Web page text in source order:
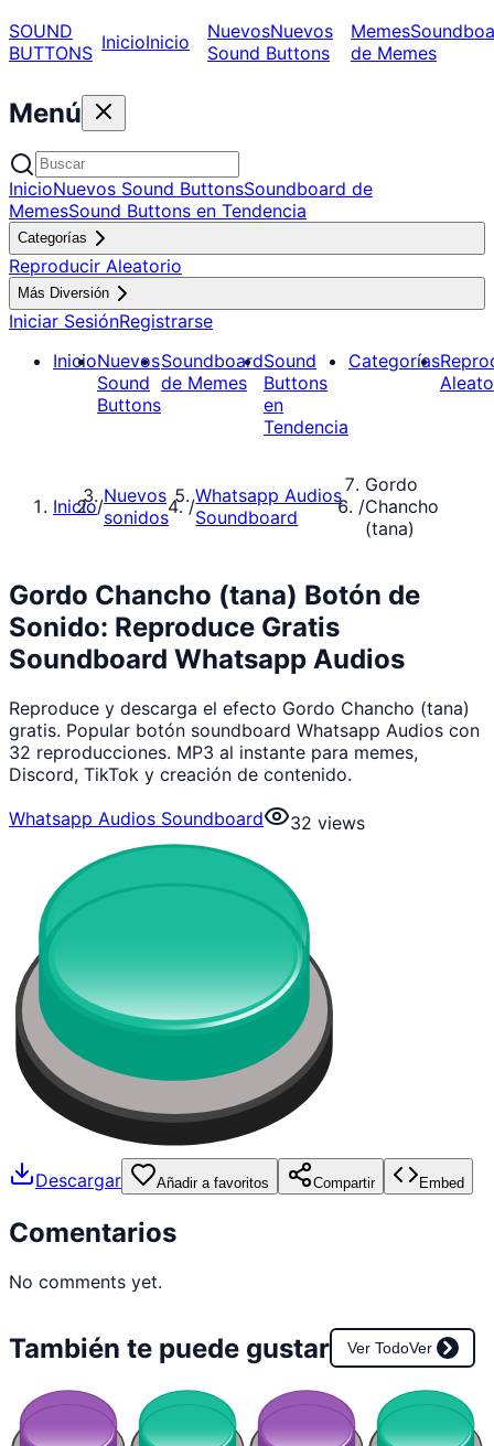
SOUND
BUTTONS InicioInicio NuevosNuevos
Sound Buttons
Memes
de Memes
Menú
InicioNuevos Sound ButtonsSoundboard de
MemesSound Buttons en Tendencia
Categorías
Reproducir Aleatorio
Más Diversión
Iniciar SesiónRegistrarse
InicioNuevos
Sound
Buttons
Soundboard
de Memes
Sound
Buttons
en
Tendencia
Categorías
Inicio/Nuevos
sonidos
/Whatsapp Audios
Soundboard
/
Gordo
Chancho
(tana)
Gordo Chancho (tana) Botón de
Sonido: Reproduce Gratis
Soundboard Whatsapp Audios
Reproduce y descarga el efecto Gordo Chancho (tana)
gratis. Popular botón soundboard Whatsapp Audios con
32 reproducciones. MP3 al instante para memes,
Discord, TikTok y creación de contenido.
Whatsapp Audios Soundboard
32 views
Descargar Añadir a favoritos Compartir Embed
Comentarios
No comments yet.
También te puede gustar Ver TodoVer